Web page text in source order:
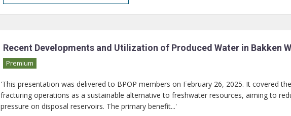
Recent Developments and Utilization of Produced Water in Bakken
Premium
'This presentation was delivered to BPOP members on February 26, 2025. It covered
fracturing operations as a sustainable alternative to freshwater resources, aiming to
pressure on disposal reservoirs. The primary benefit...'